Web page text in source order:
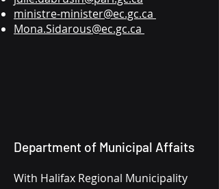
ministre-minister@ec.gc.ca
Mona.Sidarous@ec.gc.ca
Department of Municipal Affaits
With Halifax Regional Municipality